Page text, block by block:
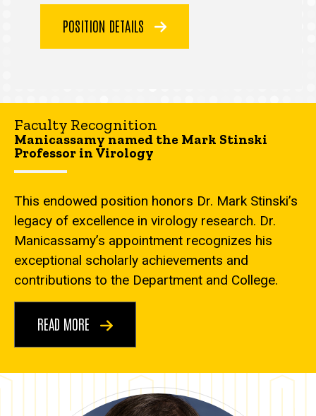
POSITION DETAILS
Faculty Recognition
Manicassamy named the Mark Stinski
Professor in Virology
This endowed position honors Dr. Mark Stinski’s
legacy of excellence in virology research. Dr.
Manicassamy’s appointment recognizes his
exceptional scholarly achievements and
contributions to the Department and College.
READ MORE